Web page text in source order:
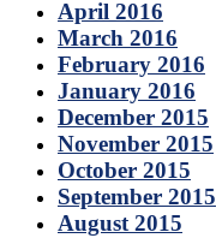
April 2016
March 2016
February 2016
January 2016
December 2015
November 2015
October 2015
September 2015
August 2015